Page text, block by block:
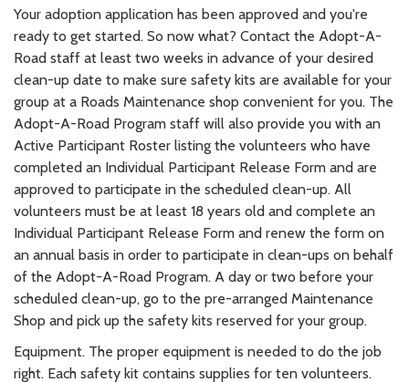
Your adoption application has been approved and you're
ready to get started. So now what? Contact the Adopt-A-
Road staff at least two weeks in advance of your desired
clean-up date to make sure safety kits are available for your
group at a Roads Maintenance shop convenient for you. The
Adopt-A-Road Program staff will also provide you with an
Active Participant Roster listing the volunteers who have
completed an Individual Participant Release Form and are
approved to participate in the scheduled clean-up. All
volunteers must be at least 18 years old and complete an
Individual Participant Release Form and renew the form on
an annual basis in order to participate in clean-ups on behalf
of the Adopt-A-Road Program. A day or two before your
scheduled clean-up, go to the pre-arranged Maintenance
Shop and pick up the safety kits reserved for your group.
Equipment. The proper equipment is needed to do the job
right. Each safety kit contains supplies for ten volunteers.